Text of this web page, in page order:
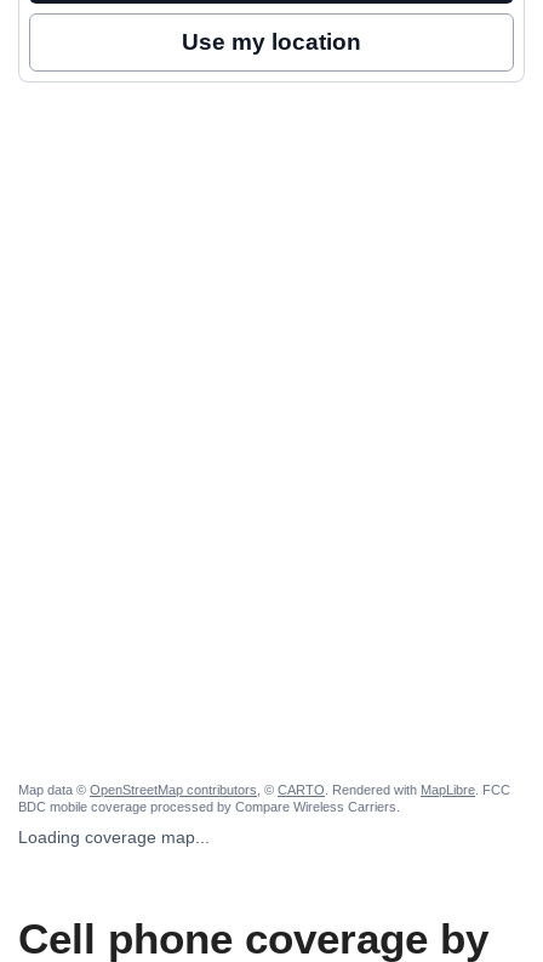
to
nearby
Use my location
Map data © OpenStreetMap contributors , © CARTO . Rendered with MapLibre . FCC
BDC mobile coverage processed by Compare Wireless Carriers.
Loading coverage map...
Cell phone coverage by